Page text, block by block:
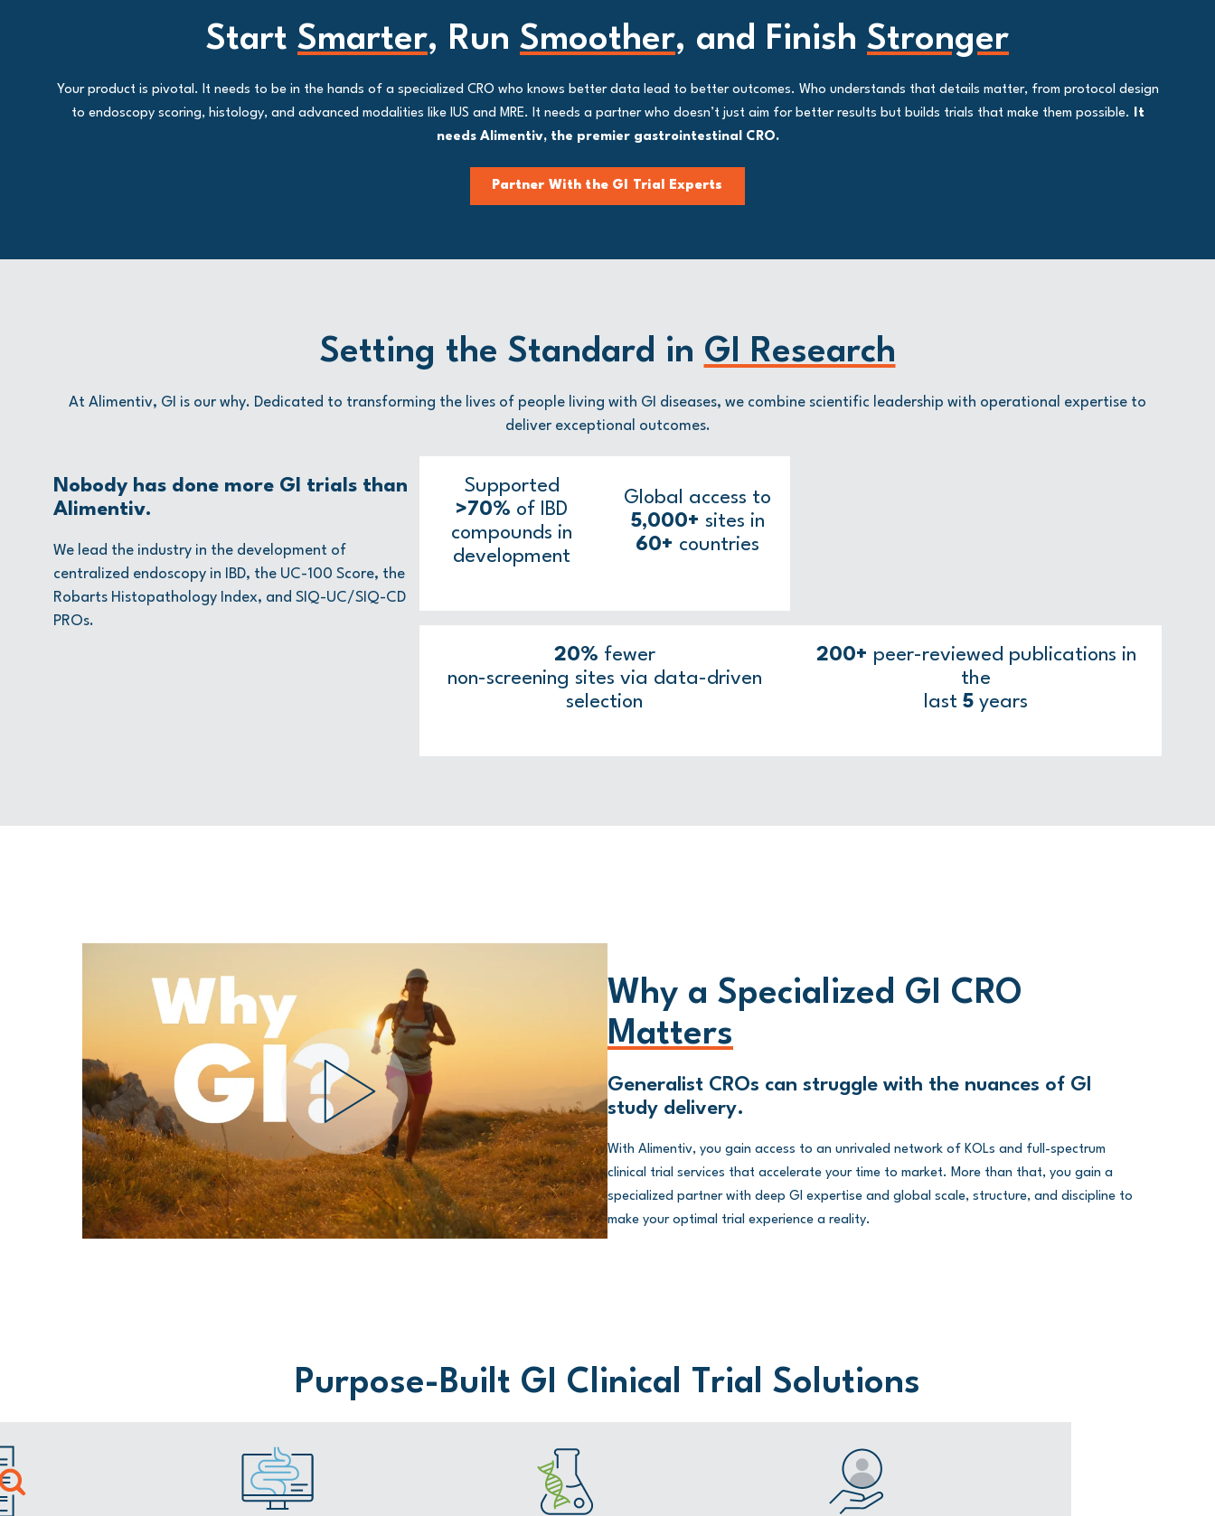
Start Smarter, Run Smoother, and Finish Stronger
Your product is pivotal. It needs to be in the hands of a specialized CRO who knows better data lead to better outcomes. Who understands that details matter, from protocol design
to endoscopy scoring, histology, and advanced modalities like IUS and MRE. It needs a partner who doesn’t just aim for better results but builds trials that make them possible.
It
needs Alimentiv, the premier gastrointestinal CRO.
Partner With the GI Trial Experts
Setting the Standard in GI Research
At Alimentiv, GI is our why. Dedicated to transforming the lives of people living with GI diseases, we combine scientific leadership with operational expertise to
deliver exceptional outcomes.
Nobody has done more GI trials than
Alimentiv.
We lead the industry in the development of
centralized endoscopy in IBD, the UC-100 Score, the
Robarts Histopathology Index, and SIQ-UC/SIQ-CD
PROs.
Supported
>70% of IBD
compounds in
development
Global access to
5,000+ sites in
60+ countries
20% fewer
non-screening sites via data-driven
selection
200+ peer-reviewed publications in
the
last5 years
Why a Specialized GI CRO
Matters
Generalist CROs can struggle with the nuances of GI
study delivery.
With Alimentiv, you gain access to an unrivaled network of KOLs and full-spectrum
clinical trial services that accelerate your time to market. More than that, you gain a
specialized partner with deep GI expertise and global scale, structure, and discipline to
make your optimal trial experience a reality.
Purpose-Built GI Clinical Trial Solutions